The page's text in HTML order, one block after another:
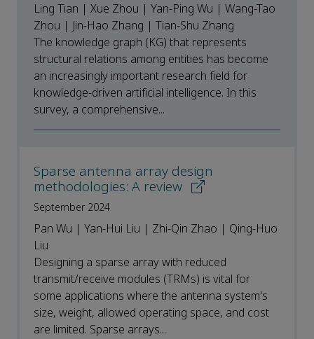
Ling Tian | Xue Zhou | Yan-Ping Wu | Wang-Tao
Zhou | Jin-Hao Zhang | Tian-Shu Zhang
The knowledge graph (KG) that represents
structural relations among entities has become
an increasingly important research field for
knowledge-driven artificial intelligence. In this
survey, a comprehensive...
Sparse antenna array design
methodologies: A review
September 2024
Pan Wu | Yan-Hui Liu | Zhi-Qin Zhao | Qing-Huo
Liu
Designing a sparse array with reduced
transmit/receive modules (TRMs) is vital for
some applications where the antenna system's
size, weight, allowed operating space, and cost
are limited. Sparse arrays...